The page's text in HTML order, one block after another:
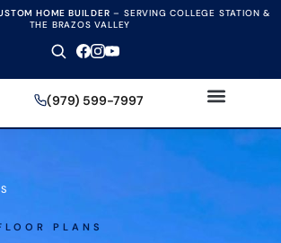
HOME BUILDER – SERVING COLLEGE STATION &
THE BRAZOS VALLEY
(979) 599-7997
PLANS